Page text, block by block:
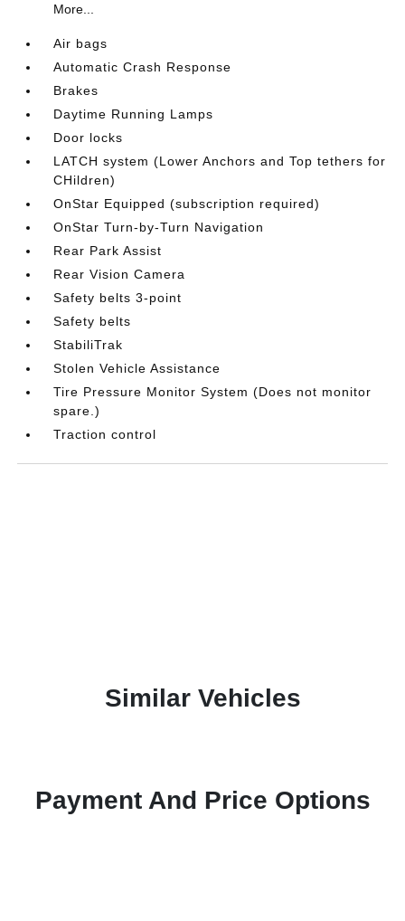
More...
Air bags
Automatic Crash Response
Brakes
Daytime Running Lamps
Door locks
LATCH system (Lower Anchors and Top tethers for
CHildren)
OnStar Equipped (subscription required)
OnStar Turn-by-Turn Navigation
Rear Park Assist
Rear Vision Camera
Safety belts 3-point
Safety belts
StabiliTrak
Stolen Vehicle Assistance
Tire Pressure Monitor System (Does not monitor
spare.)
Traction control
Similar Vehicles
Payment And Price Options